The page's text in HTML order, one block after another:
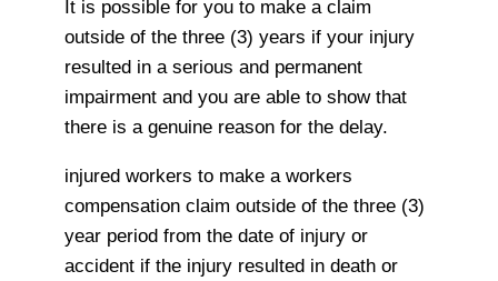
It is possible for you to make a claim
outside of the three (3) years if your injury
resulted in a serious and permanent
impairment and you are able to show that
there is a genuine reason for the delay.
injured workers to make a workers
compensation claim outside of the three (3)
year period from the date of injury or
accident if the injury resulted in death or